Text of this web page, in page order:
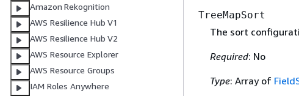
Amazon Rekognition
AWS Resilience Hub V1
AWS Resilience Hub V2
AWS Resource Explorer
AWS Resource Groups
IAM Roles Anywhere
TreeMapSort
The sort
Required: No
Type: Array of